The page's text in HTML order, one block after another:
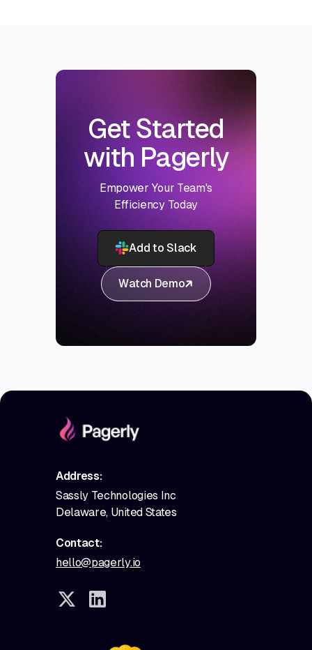
Get Started
with Pagerly
Empower Your Team's
Efficiency Today
Add to Slack
Watch Demo
Address:
Sassly Technologies Inc
Delaware, United States
Contact:
hello@pagerly.io